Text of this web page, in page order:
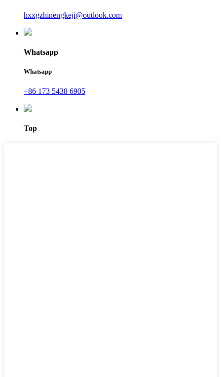
hxxgzhinengkeji@outlook.com
Whatsapp
Whatsapp
+86 173 5438 6905
Top